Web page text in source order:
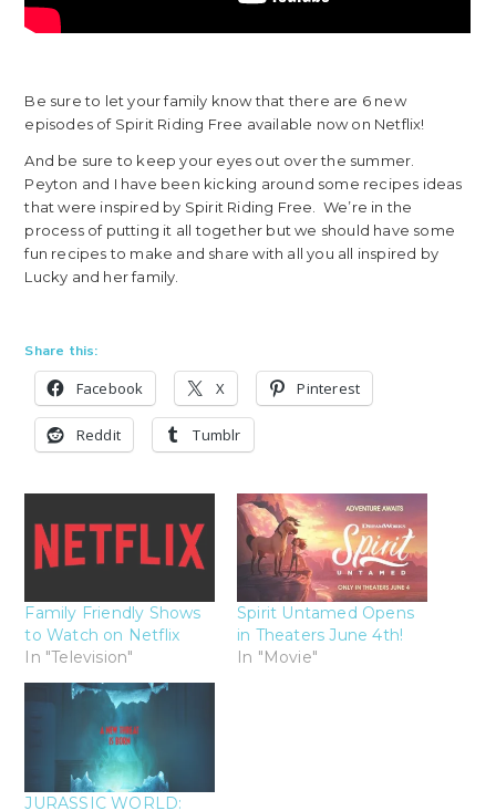
Be sure to let your family know that there are 6 new
episodes of Spirit Riding Free available now on Netflix!
And be sure to keep your eyes out over the summer.
Peyton and I have been kicking around some recipes ideas
that were inspired by Spirit Riding Free. We’re in the
process of putting it all together but we should have some
fun recipes to make and share with all you all inspired by
Lucky and her family.
Share this:
Facebook X Pinterest
Reddit Tumblr
Family Friendly Shows
to Watch on Netflix
In "Television"
Spirit Untamed Opens
in Theaters June 4th!
In "Movie"
JURASSIC WORLD: